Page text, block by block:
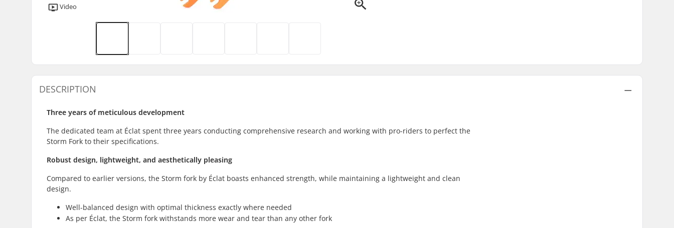
Video
DESCRIPTION
Three years of meticulous development
The dedicated team at Éclat spent three years conducting comprehensive research and working with pro-riders to perfect the
Storm Fork to their specifications.
Robust design, lightweight, and aesthetically pleasing
Compared to earlier versions, the Storm fork by Éclat boasts enhanced strength, while maintaining a lightweight and clean
design.
Well-balanced design with optimal thickness exactly where needed
As per Éclat, the Storm fork withstands more wear and tear than any other fork